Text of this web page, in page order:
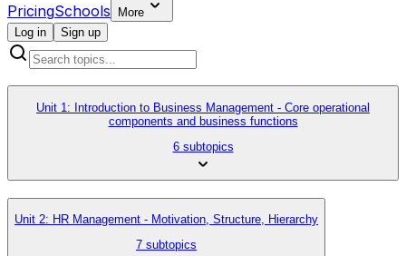
PricingSchools
More
Log in
Sign up
Unit 1: Introduction to Business Management - Core operational
components and business functions
6 subtopics
Unit 2: HR Management - Motivation, Structure, Hierarchy
7 subtopics